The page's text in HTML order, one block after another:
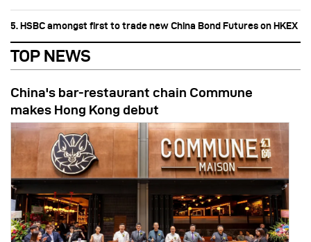
5. HSBC amongst first to trade new China Bond Futures on HKEX
TOP NEWS
China's bar-restaurant chain Commune
makes Hong Kong debut